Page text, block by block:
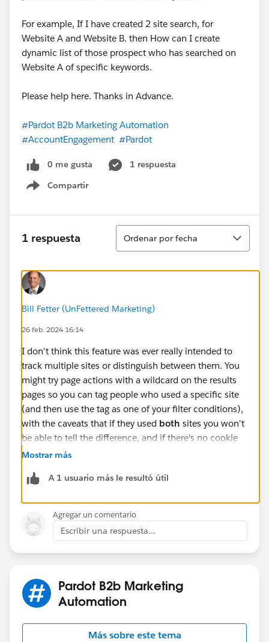
For example, If I have created 2 site search, for
Website A and Website B. then How can I create
dynamic list of those prospect who has searched on
Website A of specific keywords.
Please help here. Thanks in Advance.
#Pardot B2b Marketing Automation
#AccountEngagement #Pardot
0 me gusta
1 respuesta
Compartir
Show menu
1 respuesta
Ordenar
Ordenar por fecha
Bill Fetter (UnFettered Marketing)
26 feb. 2024 16:14
I don't think this feature was ever really intended to
track multiple sites or distinguish between them. You
might try page actions with a wildcard on the results
pages so you can tag people who used a specific site
(and then use the tag as one of your filter conditions),
with the caveats that if they used both sites you won't
be able to tell the difference, and if there's no cookie
set there will be no completion action to set the tag.
limitation, it's basically "has this person ever searched
Mostrar más
A 1 usuario más le resultó útil
Agregar un comentario
Escribir una respuesta...
Pardot B2b Marketing
Automation
Más sobre este tema